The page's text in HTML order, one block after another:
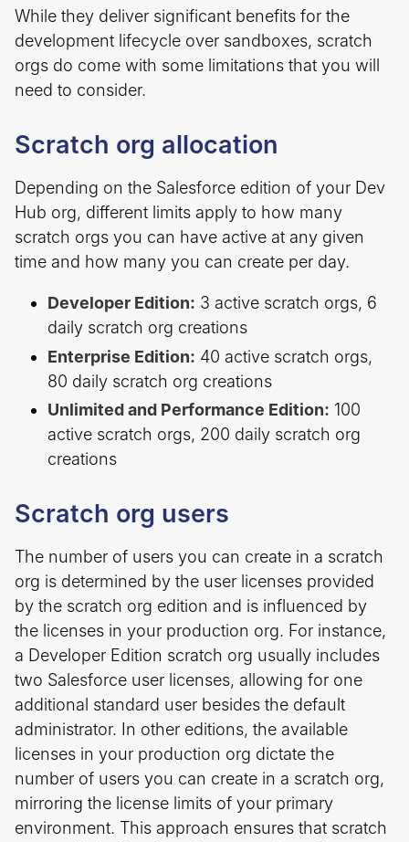
While they deliver significant benefits for the
development lifecycle over sandboxes, scratch
orgs do come with some limitations that you will
need to consider.
Scratch org allocation
Depending on the Salesforce edition of your Dev
Hub org, different limits apply to how many
scratch orgs you can have active at any given
time and how many you can create per day.
Developer Edition: 3 active scratch orgs, 6
daily scratch org creations
Enterprise Edition: 40 active scratch orgs,
80 daily scratch org creations
Unlimited and Performance Edition: 100
active scratch orgs, 200 daily scratch org
creations
Scratch org users
The number of users you can create in a scratch
org is determined by the user licenses provided
by the scratch org edition and is influenced by
the licenses in your production org. For instance,
a Developer Edition scratch org usually includes
two Salesforce user licenses, allowing for one
additional standard user besides the default
administrator. In other editions, the available
licenses in your production org dictate the
number of users you can create in a scratch org,
mirroring the license limits of your primary
environment. This approach ensures that scratch